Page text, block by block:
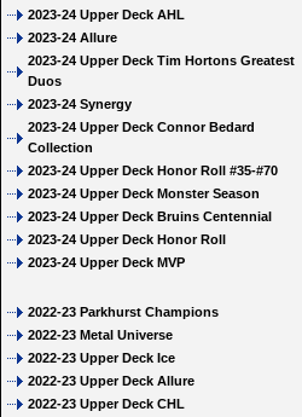
2023-24 Upper Deck AHL
2023-24 Allure
2023-24 Upper Deck Tim Hortons Greatest
Duos
2023-24 Synergy
2023-24 Upper Deck Connor Bedard
Collection
2023-24 Upper Deck Honor Roll #35-#70
2023-24 Upper Deck Monster Season
2023-24 Upper Deck Bruins Centennial
2023-24 Upper Deck Honor Roll
2023-24 Upper Deck MVP
2022-23 Parkhurst Champions
2022-23 Metal Universe
2022-23 Upper Deck Ice
2022-23 Upper Deck Allure
2022-23 Upper Deck CHL